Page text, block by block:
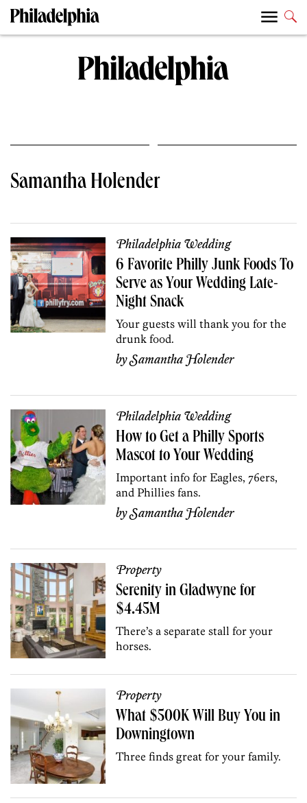
Samantha Holender
Philadelphia Wedding
6 Favorite Philly Junk Foods To
Serve as Your Wedding Late-
Night Snack
Your guests will thank you for the
drunk food.
bySamantha Holender
Philadelphia Wedding
How to Get a Philly Sports
Mascot to Your Wedding
Important info for Eagles, 76ers,
and Phillies fans.
bySamantha Holender
Property
Serenity in Gladwyne for
$4.45M
There’s a separate stall for your
horses.
Property
What $500K Will Buy You in
Downingtown
Three finds great for your family.